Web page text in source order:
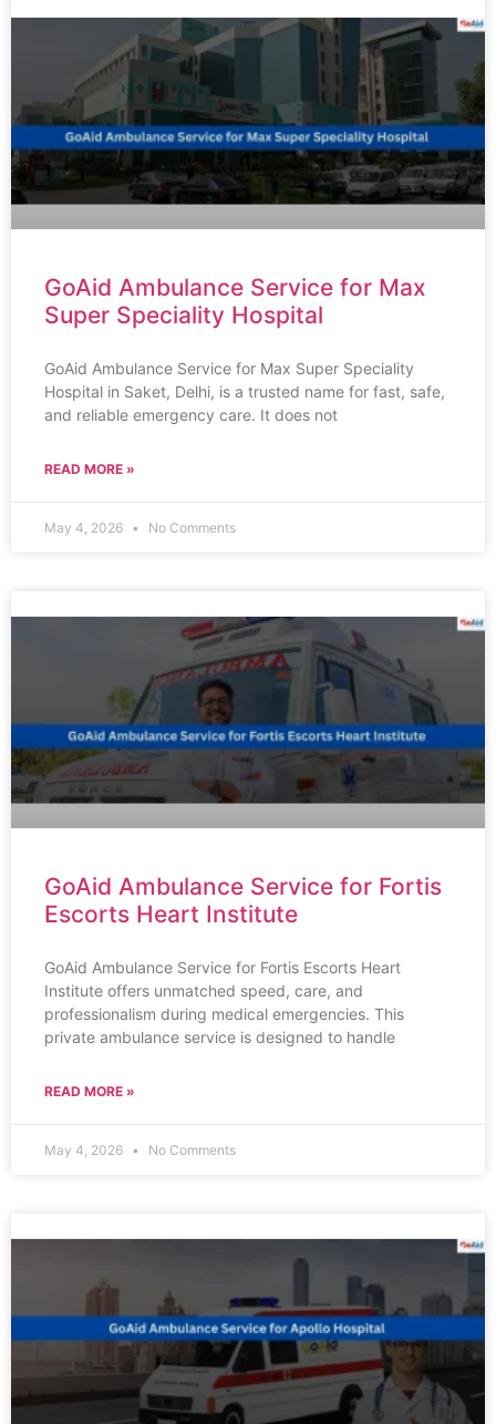
GoAid Ambulance Service for Max
Super Speciality Hospital
GoAid Ambulance Service for Max Super Speciality
Hospital in Saket, Delhi, is a trusted name for fast, safe,
and reliable emergency care. It does not
READ MORE »
May 4, 2026 No Comments
GoAid Ambulance Service for Fortis
Escorts Heart Institute
GoAid Ambulance Service for Fortis Escorts Heart
Institute offers unmatched speed, care, and
professionalism during medical emergencies. This
private ambulance service is designed to handle
READ MORE »
May 4, 2026 No Comments